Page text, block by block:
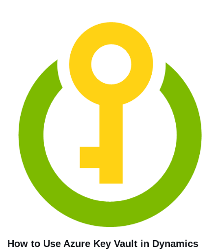
How to Use Azure Key Vault in Dynamics